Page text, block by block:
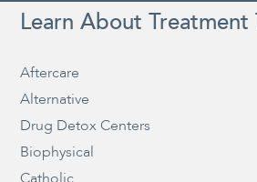
Learn About Treatment
Aftercare
Alternative
Drug Detox Centers
Biophysical
Catholic